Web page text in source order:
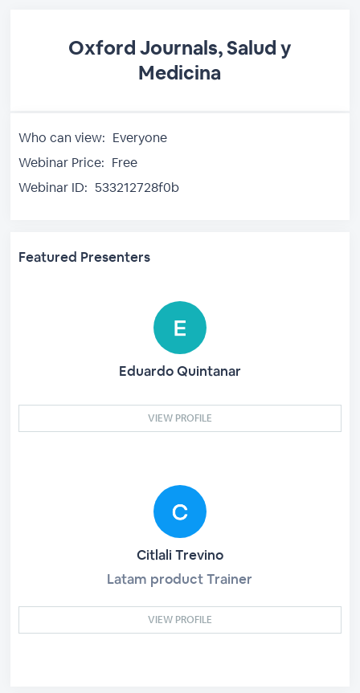
Oxford Journals, Salud y
Medicina
Who can view: Everyone
Webinar Price: Free
Webinar ID: 533212728f0b
Featured Presenters
Eduardo Quintanar
VIEW PROFILE
Citlali Trevino
Latam product Trainer
VIEW PROFILE